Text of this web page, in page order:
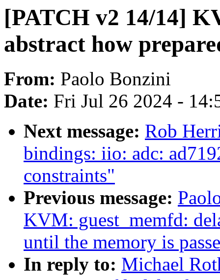
[PATCH v2 14/14]
abstract how
From: Paolo Bonzini
Date: Fri Jul 26 2024 -
Next message: Rob
bindings: iio: adc:
constraints"
Previous message:
KVM: guest_memfd:
until the memory is
In reply to: Michael